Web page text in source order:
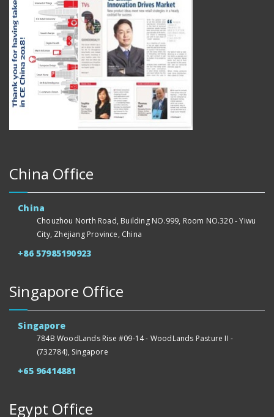
China Office
China
Chouzhou North Road, Building NO.999, Room NO.320 - Yiwu
City, Zhejiang Province, China
+86 57985190923
Singapore Office
Singapore
784B WoodLands Rise #09-14 - WoodLands Pasture II -
(732784), Singapore
+65 96414881
Egypt Office